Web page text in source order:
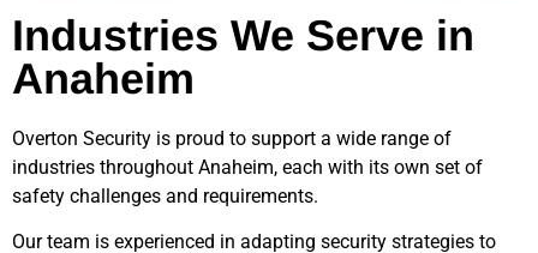
Industries We Serve in
Anaheim
Overton Security is proud to support a wide range of
industries throughout Anaheim, each with its own set of
safety challenges and requirements.
Our team is experienced in adapting security strategies to